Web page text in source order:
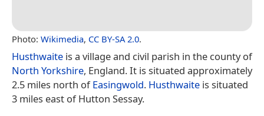
Photo: Wikimedia, CC BY-SA 2.0.
Husthwaite is a village and civil parish in the county of
North Yorkshire, England. It is situated approximately
2.5 miles north ofEasingwold. Husthwaite is situated
3 miles east of Hutton Sessay.